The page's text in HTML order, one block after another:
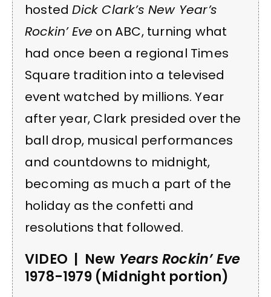
hostedDick Clark’s New Year’s
Rockin’ Eve on ABC, turning what
had once been a regional Times
Square tradition into a televised
event watched by millions. Year
after year, Clark presided over the
ball drop, musical performances
and countdowns to midnight,
becoming as much a part of the
holiday as the confetti and
resolutions that followed.
VIDEO | New Years Rockin’ Eve
1978-1979 (Midnight portion)